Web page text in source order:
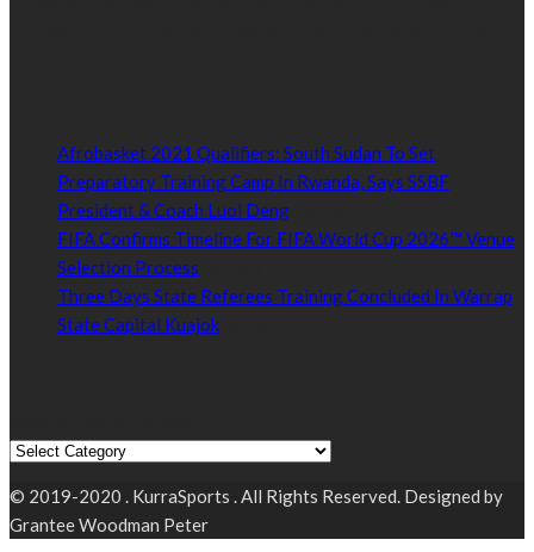
Afrobasket 2021 Qualifiers: South Sudan To Set
Preparatory Training Camp In Rwanda, Says SSBF
President & Coach Luol Deng
FIFA Confirms Timeline For FIFA World Cup 2026™ Venue
Selection Process
Three Days State Referees Training Concluded In Warrap
State Capital Kuajok
© 2019-2020 . KurraSports . All Rights Reserved. Designed by
Grantee Woodman Peter